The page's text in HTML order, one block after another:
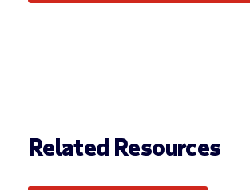
Related Resources